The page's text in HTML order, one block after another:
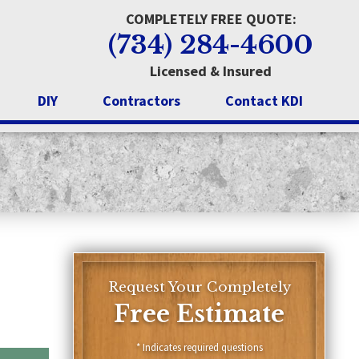
COMPLETELY FREE QUOTE:
(734) 284-4600
Licensed & Insured
Bathtub
DIY Contractors Contact KDI
Trenton
Wyandotte
Livonia
Request Your Completely
Free Estimate
* Indicates required questions